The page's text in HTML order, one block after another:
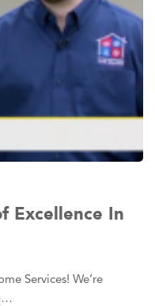
Excellence In
Services! We’re